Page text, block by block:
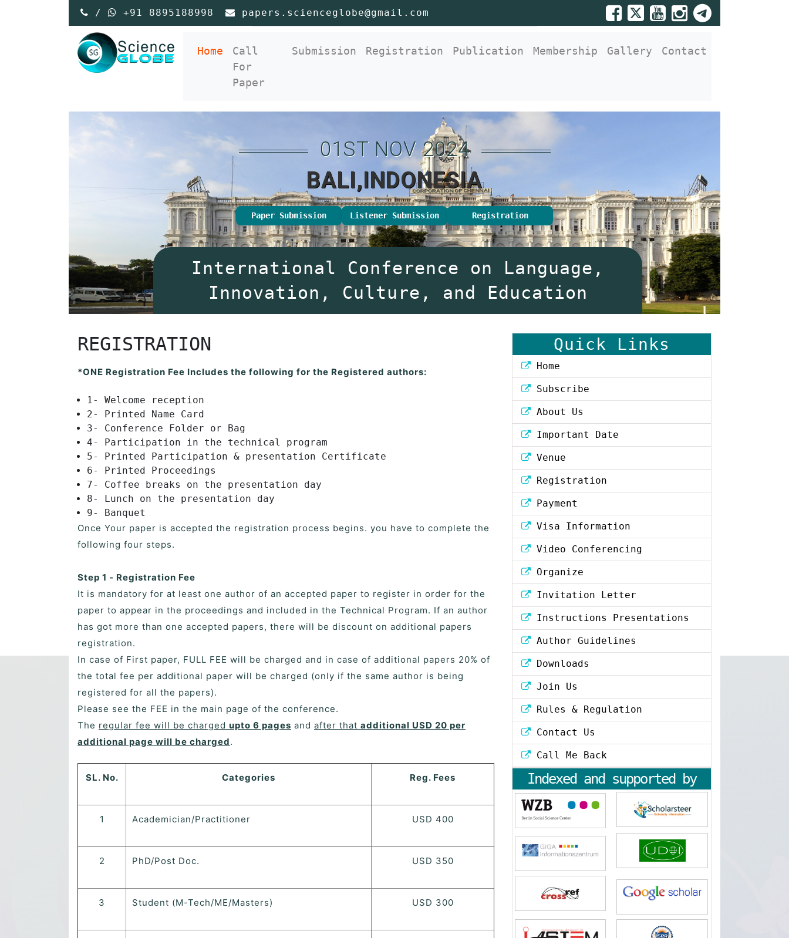
/ +91 8895188998 papers.scienceglobe@gmail.com
Home (current)
Call
For
Paper
Submission Registration Publication Membership Gallery Contact
01ST NOV 2024
BALI,INDONESIA
Paper Submission Listener Submission Registration
International Conference on Language,
Innovation, Culture, and Education
REGISTRATION
*ONE Registration Fee Includes the following for the Registered authors:
1- Welcome reception
2- Printed Name Card
3- Conference Folder or Bag
4- Participation in the technical program
5- Printed Participation & presentation Certificate
6- Printed Proceedings
7- Coffee breaks on the presentation day
8- Lunch on the presentation day
9- Banquet
Once Your paper is accepted the registration process begins. you have to complete the
following four steps.
Step 1 - Registration Fee
It is mandatory for at least one author of an accepted paper to register in order for the
paper to appear in the proceedings and included in the Technical Program. If an author
has got more than one accepted papers, there will be discount on additional papers
registration.
In case of First paper, FULL FEE will be charged and in case of additional papers 20% of
the total fee per additional paper will be charged (only if the same author is being
registered for all the papers).
Please see the FEE in the main page of the conference.
The regular fee will be charged upto 6 pages and after that additional USD 20 per
additional page will be charged.
SL. No. Categories Reg. Fees
1 Academician/Practitioner USD 400
2 PhD/Post Doc. USD 350
3 Student (M-Tech/ME/Masters) USD 300
Quick Links
Home
Subscribe
About Us
Important Date
Venue
Registration
Payment
Visa Information
Video Conferencing
Organize
Invitation Letter
Instructions Presentations
Author Guidelines
Downloads
Join Us
Rules & Regulation
Contact Us
Call Me Back
Indexed and supported by